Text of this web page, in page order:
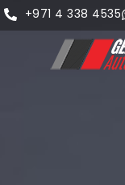
+971 4 338 4535